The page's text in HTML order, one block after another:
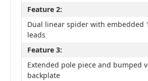
Feature 2:
Dual linear spider with embedded
leads
Feature 3:
Extended pole piece and bumped
backplate